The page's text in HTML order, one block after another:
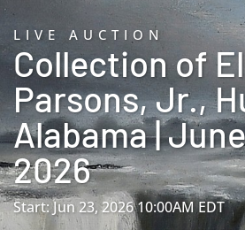
LIVE AUCTION
Collection of
Parsons, Jr.,
Alabama |
2026
Start: Jun 23, 2026 10:00AM EDT